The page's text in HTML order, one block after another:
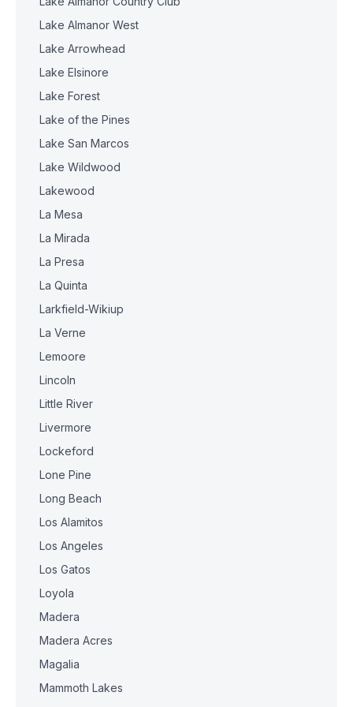
Lake Almanor West
Lake Arrowhead
Lake Elsinore
Lake Forest
Lake of the Pines
Lake San Marcos
Lake Wildwood
Lakewood
La Mesa
La Mirada
La Presa
La Quinta
Larkfield-Wikiup
La Verne
Lemoore
Lincoln
Little River
Livermore
Lockeford
Lone Pine
Long Beach
Los Alamitos
Los Angeles
Los Gatos
Loyola
Madera
Madera Acres
Magalia
Mammoth Lakes